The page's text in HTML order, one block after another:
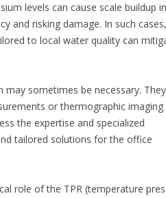
levels can cause scale buildup in
and risking damage. In such cases,
to local water quality can
may sometimes be necessary.
or thermographic
the expertise and specialized
tailored solutions for the office
role of the TPR (temperature